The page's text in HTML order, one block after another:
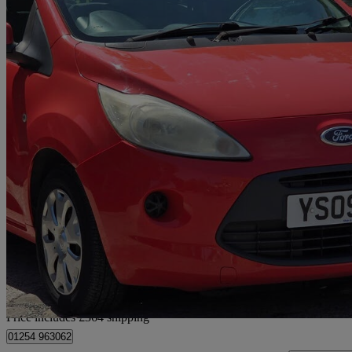
2009 Ford Ka
1.2 Style 3dr 85,000 miles
£1,489 Good
Home delivery from Rishton
Price includes £364 shipping
01254 963062